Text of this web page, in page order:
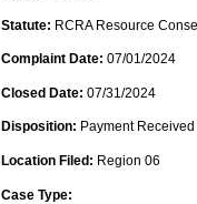
Statute: RCRA Resource
Complaint Date: 07/01/2024
Closed Date: 07/31/2024
Disposition: Payment Received
Location Filed: Region 06
Case Type: